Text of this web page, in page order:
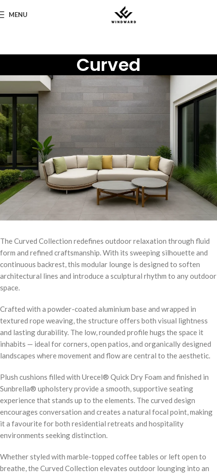
MENU
Curved
The Curved Collection redefines outdoor relaxation through fluid
form and refined craftsmanship. With its sweeping silhouette and
continuous backrest, this modular lounge is designed to soften
architectural lines and introduce a sculptural rhythm to any outdoor
space.
Crafted with a powder-coated aluminium base and wrapped in
textured rope weaving, the structure offers both visual lightness
and lasting durability. The low, rounded profile hugs the space it
inhabits — ideal for corners, open patios, and organically designed
landscapes where movement and flow are central to the aesthetic.
Plush cushions filled with Urecel® Quick Dry Foam and finished in
Sunbrella® upholstery provide a smooth, supportive seating
experience that stands up to the elements. The curved design
encourages conversation and creates a natural focal point, making
it a favourite for both residential retreats and hospitality
environments seeking distinction.
Whether styled with marble-topped coffee tables or left open to
breathe, the Curved Collection elevates outdoor lounging into an